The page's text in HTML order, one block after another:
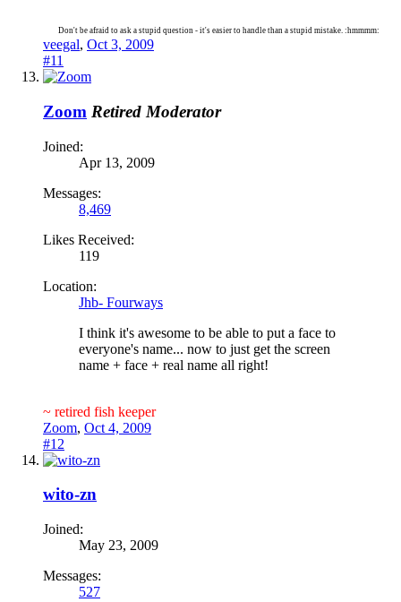
Don't be afraid to ask a stupid question - it's easier to handle than a stupid mistake. :hmmmm:
veegal, Oct 3, 2009
#11
Zoom Retired Moderator
Joined:
Apr 13, 2009
Messages:
8,469
Likes Received:
119
Location:
Jhb- Fourways
I think it's awesome to be able to put a face to
everyone's name... now to just get the screen
name + face + real name all right!
~ retired fish keeper
Zoom, Oct 4, 2009
#12
wito-zn
Joined:
May 23, 2009
Messages:
527